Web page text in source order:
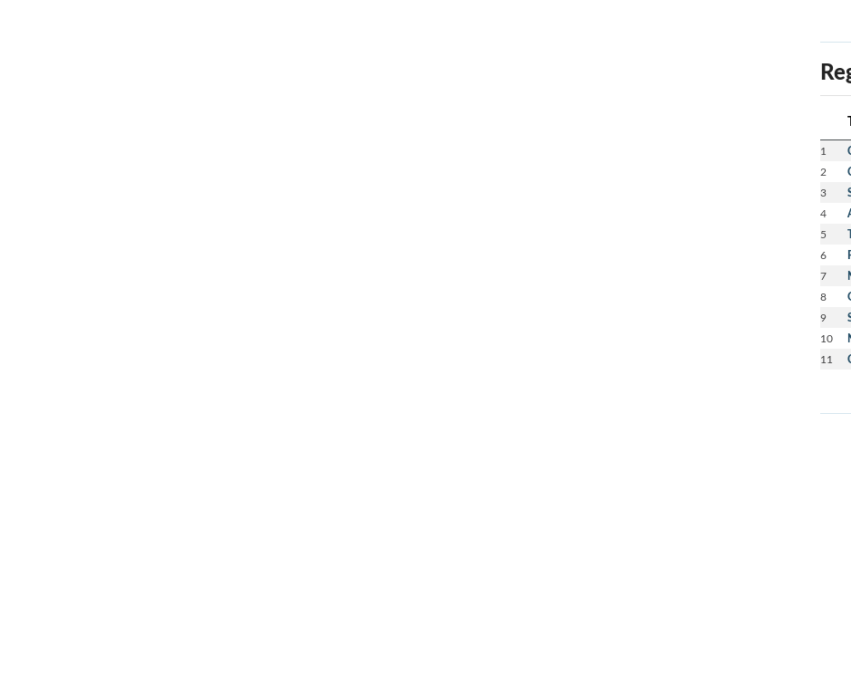
1
2
3
4
5
6
7
8
9
10
11